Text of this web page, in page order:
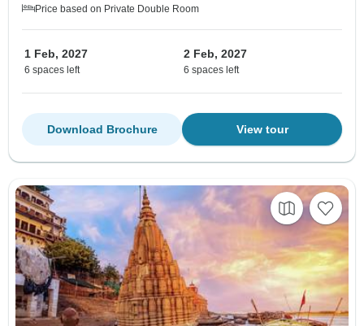
Price based on Private Double Room
1 Feb, 2027
6 spaces left
2 Feb, 2027
6 spaces left
View tour
Download Brochure